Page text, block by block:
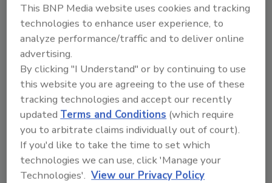
Looking for a reprint of this article?
From high-res PDFs to custom plaques,
order your copy today!
This BNP Media website uses cookies and tracking
technologies to enhance user experience, to
analyze performance/traffic and to deliver online
advertising.
By clicking "I Understand" or by continuing to use
this website you are agreeing to the use of these
tracking technologies and accept our recently
updatedTerms and Conditions (which require
you to arbitrate claims individually out of court).
If you'd like to take the time to set which
technologies we can use, click 'Manage your
Technologies'. View our Privacy Policy